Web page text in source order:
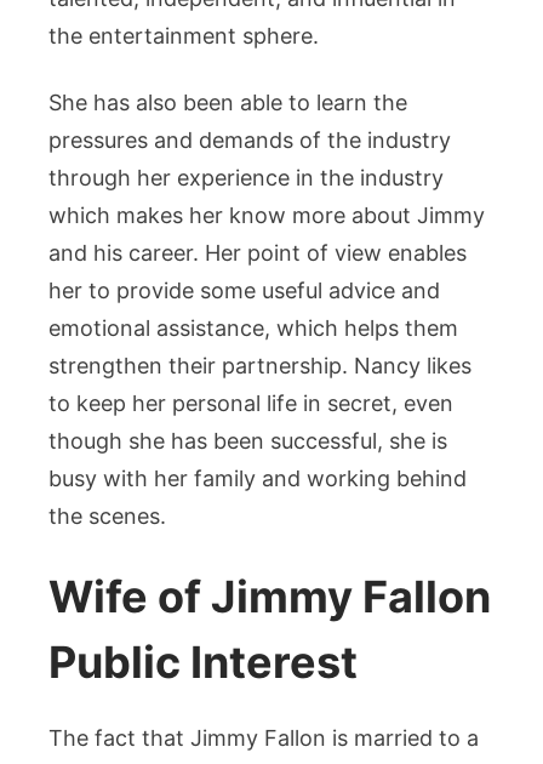
the entertainment sphere.
She has also been able to learn the
pressures and demands of the industry
through her experience in the industry
which makes her know more about Jimmy
and his career. Her point of view enables
her to provide some useful advice and
emotional assistance, which helps them
strengthen their partnership. Nancy likes
to keep her personal life in secret, even
though she has been successful, she is
busy with her family and working behind
the scenes.
Wife of Jimmy Fallon
Public Interest
The fact that Jimmy Fallon is married to a